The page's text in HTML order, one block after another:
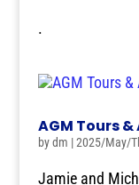
.
AGM Tours
bydm |2025/May/
Jamie and